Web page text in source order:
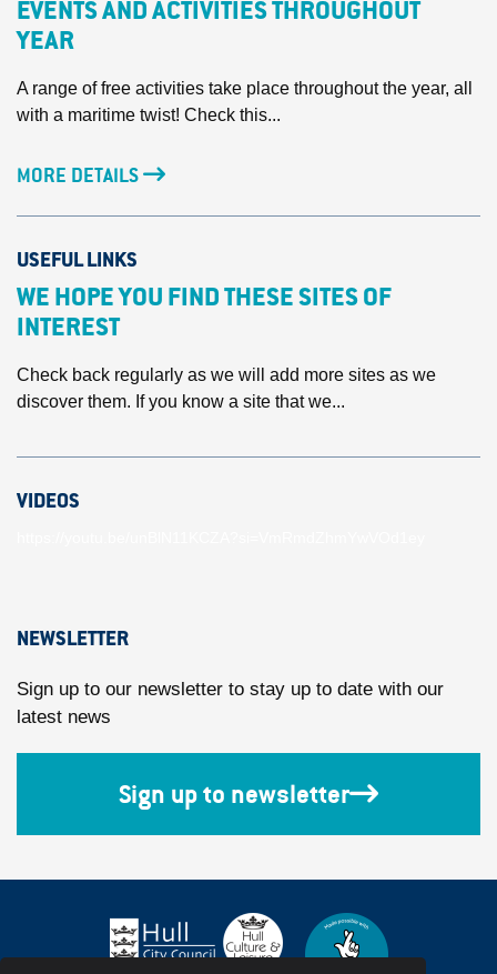
EVENTS AND ACTIVITIES THROUGHOUT
YEAR
A range of free activities take place throughout the year, all
with a maritime twist! Check this...
MORE DETAILS
USEFUL LINKS
WE HOPE YOU FIND THESE SITES OF
INTEREST
Check back regularly as we will add more sites as we
discover them. If you know a site that we...
VIDEOS
NEWSLETTER
Sign up to our newsletter to stay up to date with our
latest news
Sign up to newsletter